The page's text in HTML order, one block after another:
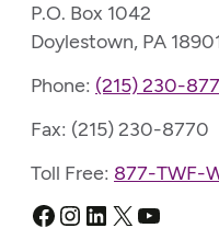
P.O. Box 1042
Doylestown, PA
Phone: (215) 230-
Fax: (215) 230-8770
Toll Free: 877-TWF-
Facebook
Instagram
LinkedIn
X